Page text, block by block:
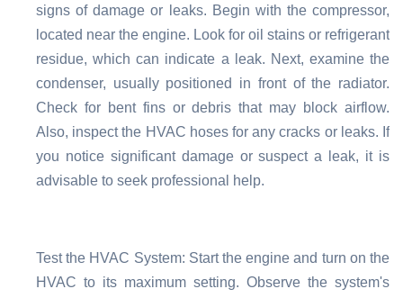
signs of damage or leaks. Begin with the compressor,
located near the engine. Look for oil stains or refrigerant
residue, which can indicate a leak. Next, examine the
condenser, usually positioned in front of the radiator.
Check for bent fins or debris that may block airflow.
Also, inspect the HVAC hoses for any cracks or leaks. If
you notice significant damage or suspect a leak, it is
advisable to seek professional help.
Test the HVAC System: Start the engine and turn on the
HVAC to its maximum setting. Observe the system's